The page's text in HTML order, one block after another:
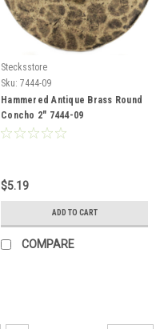
Stecksstore
Sku: 7444-09
Hammered Antique Brass Round
Concho 2" 7444-09
$5.19
ADD TO CART
COMPARE